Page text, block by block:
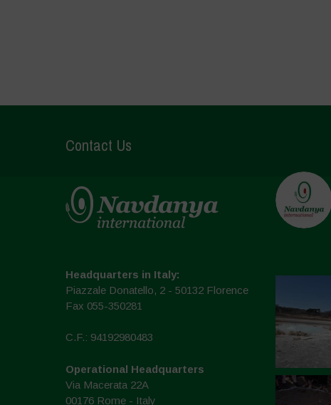
Contact Us
Headquarters in Italy:
Piazzale Donatello, 2 - 50132 Florence
Fax 055-350281
C.F.: 94192980483
Operational Headquarters
Via Macerata 22A
00176 Rome - Italy